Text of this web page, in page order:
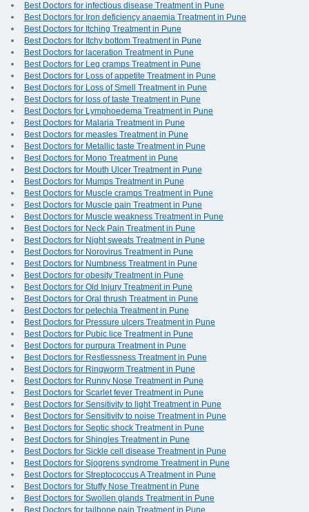
Best Doctors for infectious disease Treatment in Pune
Best Doctors for Iron deficiency anaemia Treatment in Pune
Best Doctors for Itching Treatment in Pune
Best Doctors for Itchy bottom Treatment in Pune
Best Doctors for laceration Treatment in Pune
Best Doctors for Leg cramps Treatment in Pune
Best Doctors for Loss of appetite Treatment in Pune
Best Doctors for Loss of Smell Treatment in Pune
Best Doctors for loss of taste Treatment in Pune
Best Doctors for Lymphoedema Treatment in Pune
Best Doctors for Malaria Treatment in Pune
Best Doctors for measles Treatment in Pune
Best Doctors for Metallic taste Treatment in Pune
Best Doctors for Mono Treatment in Pune
Best Doctors for Mouth Ulcer Treatment in Pune
Best Doctors for Mumps Treatment in Pune
Best Doctors for Muscle cramps Treatment in Pune
Best Doctors for Muscle pain Treatment in Pune
Best Doctors for Muscle weakness Treatment in Pune
Best Doctors for Neck Pain Treatment in Pune
Best Doctors for Night sweats Treatment in Pune
Best Doctors for Norovirus Treatment in Pune
Best Doctors for Numbness Treatment in Pune
Best Doctors for obesity Treatment in Pune
Best Doctors for Old Injury Treatment in Pune
Best Doctors for Oral thrush Treatment in Pune
Best Doctors for petechia Treatment in Pune
Best Doctors for Pressure ulcers Treatment in Pune
Best Doctors for Pubic lice Treatment in Pune
Best Doctors for purpura Treatment in Pune
Best Doctors for Restlessness Treatment in Pune
Best Doctors for Ringworm Treatment in Pune
Best Doctors for Runny Nose Treatment in Pune
Best Doctors for Scarlet fever Treatment in Pune
Best Doctors for Sensitivity to light Treatment in Pune
Best Doctors for Sensitivity to noise Treatment in Pune
Best Doctors for Septic shock Treatment in Pune
Best Doctors for Shingles Treatment in Pune
Best Doctors for Sickle cell disease Treatment in Pune
Best Doctors for Sjogrens syndrome Treatment in Pune
Best Doctors for Streptococcus A Treatment in Pune
Best Doctors for Stuffy Nose Treatment in Pune
Best Doctors for Swollen glands Treatment in Pune
Best Doctors for tailbone pain Treatment in Pune